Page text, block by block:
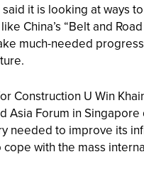
said it is looking at ways
China’s “Belt and
much-needed
Construction U Win
Asia Forum in
needed to improve its
with the mass